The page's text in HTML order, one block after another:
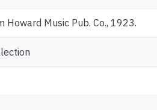
Howard Music Pub. Co., 1923.